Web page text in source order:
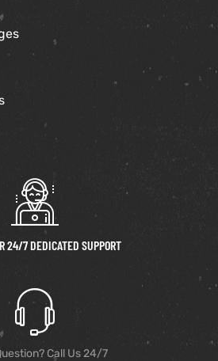
24/7 DEDICATED SUPPORT
Call Us 24/7